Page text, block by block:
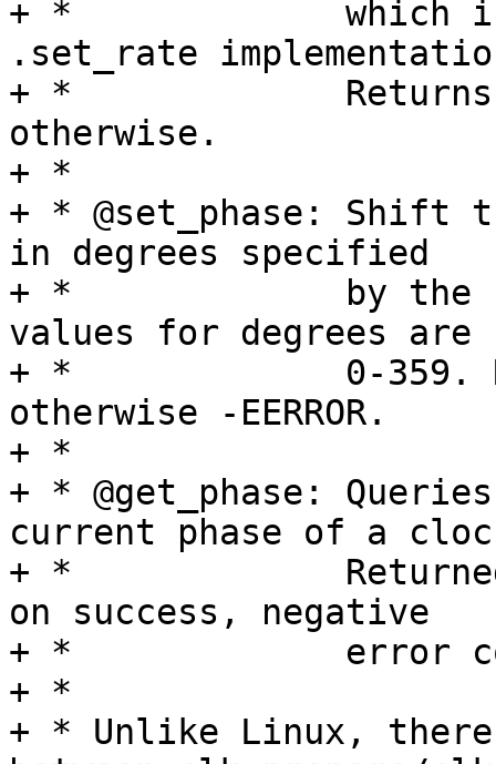
+ *		which is likely helpful for most
.set_rate
+ *		Returns 0 on success, -EERROR
otherwise.
+ *
+ * @set_phase:	Shift the phase this clock signal
in degrees specified
+ *		by the second argument. Valid
values for degrees are
+ *		0-359. Return 0 on success,
otherwise -EERROR.
+ *
+ * @get_phase:	Queries the hardware to get the
current phase of a
+ *		Returned values are 0-359 degrees
on success, negative
+ *		error codes on failure.
+ *
+ * Unlike Linux,